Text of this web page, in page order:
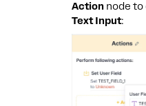
Action node
Text Input: